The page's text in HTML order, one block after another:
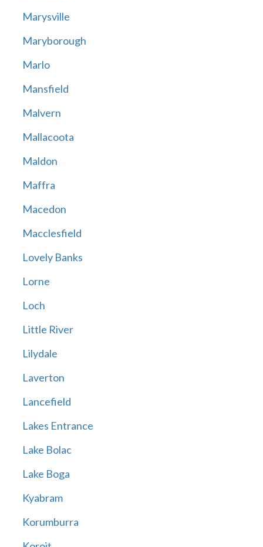
Marysville
Maryborough
Marlo
Mansfield
Malvern
Mallacoota
Maldon
Maffra
Macedon
Macclesfield
Lovely Banks
Lorne
Loch
Little River
Lilydale
Laverton
Lancefield
Lakes Entrance
Lake Bolac
Lake Boga
Kyabram
Korumburra